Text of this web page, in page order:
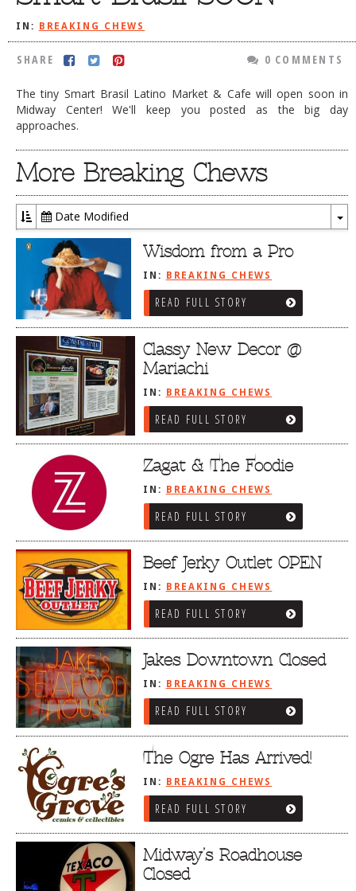
IN: BREAKING CHEWS
SHARE 0 COMMENTS
The tiny Smart Brasil Latino Market & Cafe will open soon in
Midway Center! We'll keep you posted as the big day
approaches.
More Breaking Chews
Date Modified
Wisdom from a Pro
IN: BREAKING CHEWS
READ FULL STORY
Classy New Decor @
Mariachi
IN: BREAKING CHEWS
READ FULL STORY
Zagat & The Foodie
IN: BREAKING CHEWS
READ FULL STORY
Beef Jerky Outlet OPEN
IN: BREAKING CHEWS
READ FULL STORY
Jakes Downtown Closed
IN: BREAKING CHEWS
READ FULL STORY
The Ogre Has Arrived!
IN: BREAKING CHEWS
READ FULL STORY
Midway’s Roadhouse
Closed
RATINGS / STANDARDS
CHASING THE GRAPE
FOODIE’S PICK HITS
LINKS OF INTEREST
LOCAL TAXIS
ADVERTISE